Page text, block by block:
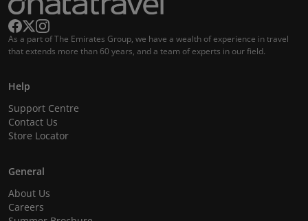
As a part of The Emirates Group, we have a wealth of experience in travel
that extends more than 60 years, and a team of experts in our field.
Help
Support Centre
Contact Us
Store Locator
General
About Us
Careers